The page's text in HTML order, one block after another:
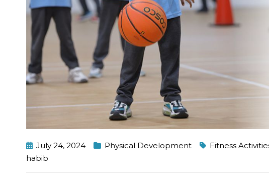
July 24, 2024 Physical Development Fitness
habib